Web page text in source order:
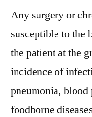
Any surgery or
susceptible to the
the patient at the
incidence of
pneumonia, blood
foodborne